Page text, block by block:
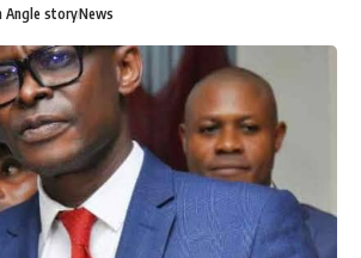
Angle storyNews